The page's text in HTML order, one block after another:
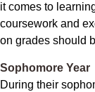
it comes to
coursework and
on grades should
Sophomore Year
During their